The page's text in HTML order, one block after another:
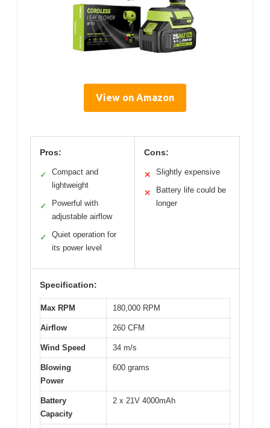
View on Amazon
Pros:
✓
Compact and
lightweight
✓
Powerful with
adjustable airflow
✓
Quiet operation for
its power level
Cons:
✕ Slightly expensive
✕
Battery life could be
longer
Specification:
Max RPM 180,000 RPM
Airflow 260 CFM
Wind Speed 34 m/s
Blowing
Power
600 grams
Battery
Capacity
2 x 21V 4000mAh